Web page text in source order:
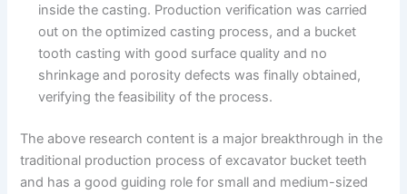
inside the casting. Production verification was carried
out on the optimized casting process, and a bucket
tooth casting with good surface quality and no
shrinkage and porosity defects was finally obtained,
verifying the feasibility of the process.
The above research content is a major breakthrough in the
traditional production process of excavator bucket teeth
and has a good guiding role for small and medium-sized